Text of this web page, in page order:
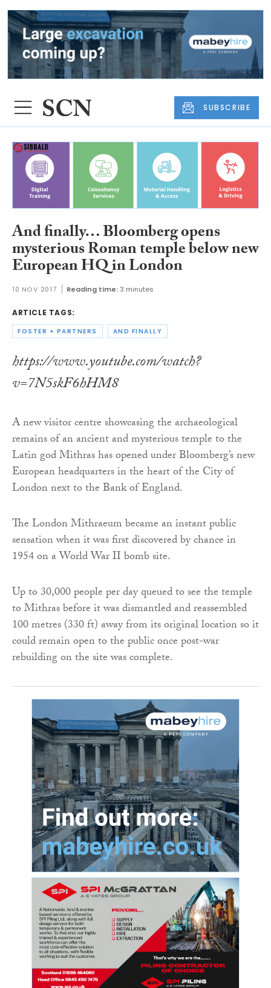
SUBSCRIBE
And finally… Bloomberg opens
mysterious Roman temple below new
European HQ in London
10 NOV 2017 Reading time:3 minutes
ARTICLE TAGS:
FOSTER + PARTNERS AND FINALLY
https://www.youtube.com/watch?
v=7N5skF6hHM8
A new visitor centre showcasing the archaeological
remains of an ancient and mysterious temple to the
Latin god Mithras has opened under Bloomberg’s new
European headquarters in the heart of the City of
London next to the Bank of England.
The London Mithraeum became an instant public
sensation when it was first discovered by chance in
1954 on a World War II bomb site.
Up to 30,000 people per day queued to see the temple
to Mithras before it was dismantled and reassembled
100 metres (330 ft) away from its original location so it
could remain open to the public once post-war
rebuilding on the site was complete.